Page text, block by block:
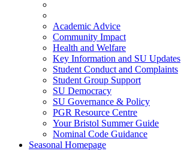
Academic Advice
Community Impact
Health and Welfare
Key Information and SU Updates
Student Conduct and Complaints
Student Group Support
SU Democracy
SU Governance & Policy
PGR Resource Centre
Your Bristol Summer Guide
Nominal Code Guidance
Seasonal Homepage